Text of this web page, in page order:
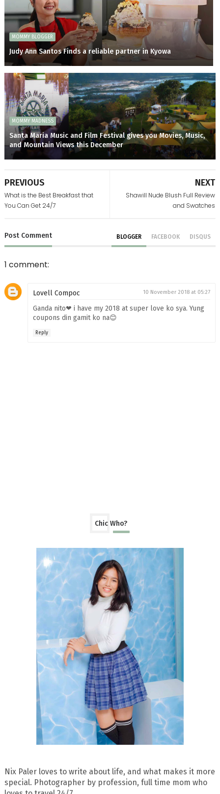
MOMMY BLOGGER
Judy Ann Santos Finds a reliable partner in Kyowa
MOMMY MADNESS
Santa Maria Music and Film Festival gives you Movies, Music,
and Mountain Views this December
NEXT
Shawill Nude Blush Full Review
and Swatches
PREVIOUS
What is the Best Breakfast that
You Can Get 24/7
Post Comment BLOGGER FACEBOOK DISQUS
1 comment:
Lovell Compoc 10 November 2018 at 05:27
Ganda nito❤ i have my 2018 at super love ko sya. Yung
coupons din gamit ko na😊
Reply
Chic Who?
Nix Paler loves to write about life, and what makes it more
special. Photographer by profession, full time mom who